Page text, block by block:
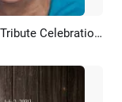
Simple Memorial Funeral Photo Collage Tribute Celebration Of Life Slideshow